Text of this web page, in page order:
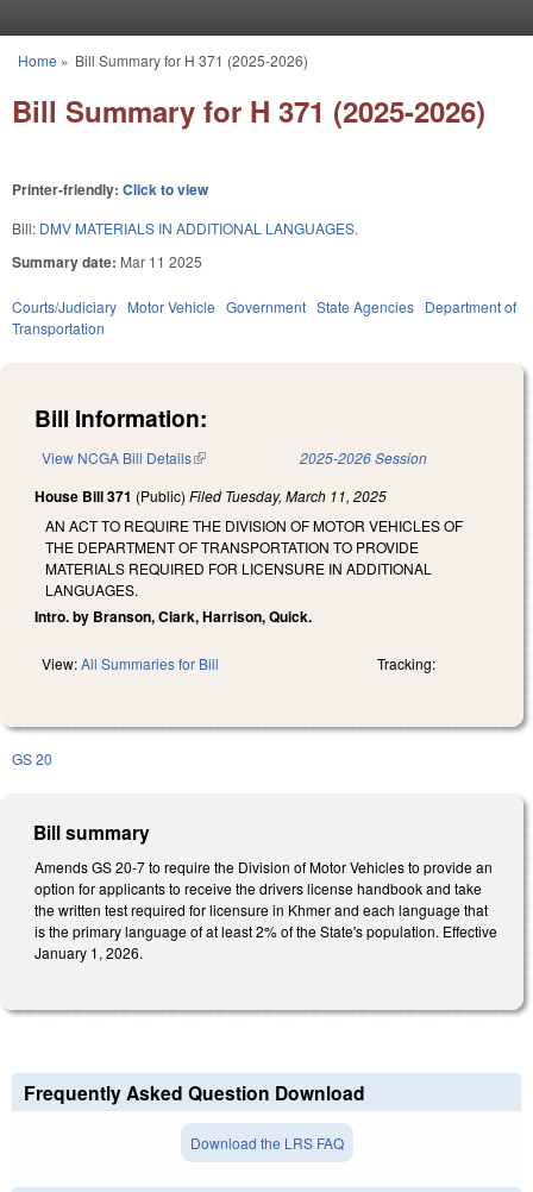
You are here
Home » Bill Summary for H 371 (2025-2026)
Bill Summary for H 371 (2025-2026)
Printer-friendly: Click to view
Bill: DMV MATERIALS IN ADDITIONAL LANGUAGES.
Summary date: Mar 11 2025
Courts/Judiciary Motor Vehicle Government State Agencies Department of
Transportation
Bill Information:
View NCGA Bill Details(link is external) 2025-2026 Session
House Bill 371 (Public) Filed Tuesday, March 11, 2025
AN ACT TO REQUIRE THE DIVISION OF MOTOR VEHICLES OF
THE DEPARTMENT OF TRANSPORTATION TO PROVIDE
MATERIALS REQUIRED FOR LICENSURE IN ADDITIONAL
LANGUAGES.
Intro. by Branson, Clark, Harrison, Quick.
View:All Summaries for Bill Tracking:
GS 20
Bill summary
Amends GS 20-7 to require the Division of Motor Vehicles to provide an
option for applicants to receive the drivers license handbook and take
the written test required for licensure in Khmer and each language that
is the primary language of at least 2% of the State's population. Effective
January 1, 2026.
Frequently Asked Question Download
Download the LRS FAQ